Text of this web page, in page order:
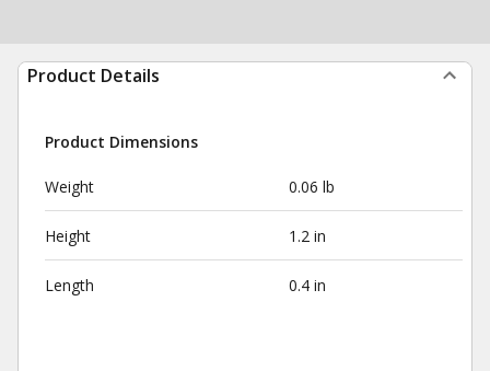
Product Details
Product Dimensions
Weight 0.06 lb
Height 1.2 in
Length 0.4 in